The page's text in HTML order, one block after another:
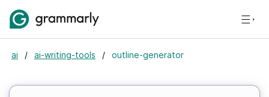
ai / ai-writing-tools / outline-generator